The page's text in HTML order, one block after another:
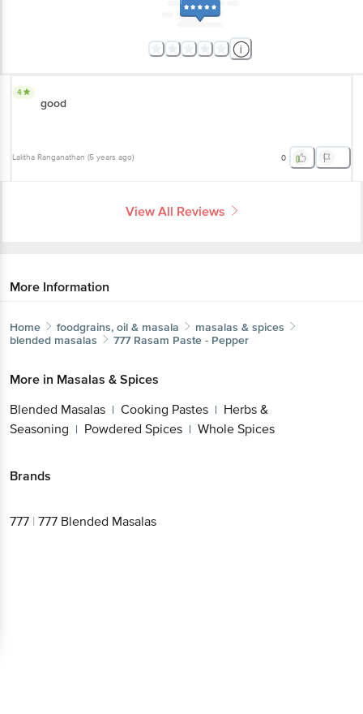
4
good
Lalitha Ranganathan (5 years ago) 0
View All Reviews
More Information
Home foodgrains, oil & masala
masalas & spices
blended masalas
777 Rasam Paste - Pepper
More in Masalas & Spices
Blended Masalas | Cooking Pastes | Herbs &
Seasoning | Powdered Spices | Whole Spices
Brands
777 | 777 Blended Masalas